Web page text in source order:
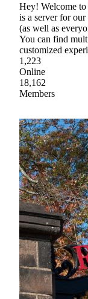
Hey! Welcome
is a server for
(as well as
You can find
customized
1,223
Online
18,162
Members